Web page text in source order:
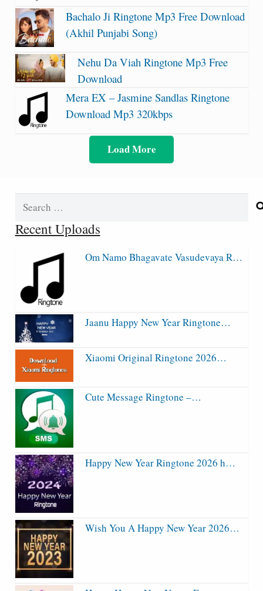
Bachalo Ji Ringtone Mp3 Free Download
(Akhil Punjabi Song)
Nehu Da Viah Ringtone Mp3 Free
Download
Mera EX – Jasmine Sandlas Ringtone
Download Mp3 320kbps
Load More
Search
Recent Uploads
Om Namo Bhagavate Vasudevaya R…
Jaanu Happy New Year Ringtone…
Xiaomi Original Ringtone 2026…
Cute Message Ringtone –…
Happy New Year Ringtone 2026 h…
Wish You A Happy New Year 2026…